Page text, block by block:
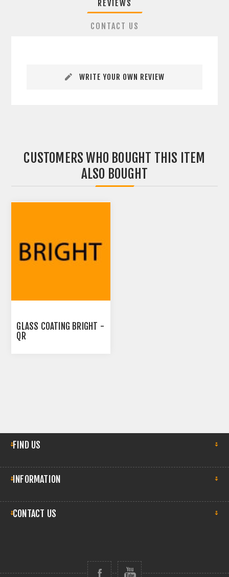
REVIEWS
CONTACT US
WRITE YOUR OWN REVIEW
CUSTOMERS WHO BOUGHT THIS ITEM
ALSO BOUGHT
GLASS COATING BRIGHT -
QR
FIND US
INFORMATION
CONTACT US